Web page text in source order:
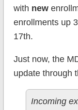
with new
enrollments up
17th.
Just now, the
update through
Incoming